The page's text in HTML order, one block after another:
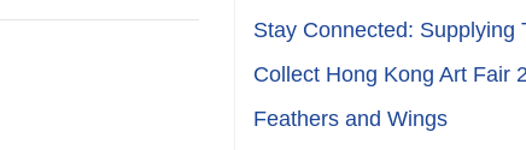
Stay Connected: Supplying
Collect Hong Kong Art Fair
Feathers and Wings